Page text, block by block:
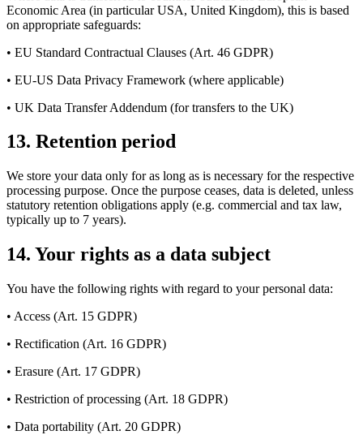
Economic Area (in particular USA, United Kingdom), this is based
on appropriate safeguards:
• EU Standard Contractual Clauses (Art. 46 GDPR)
• EU-US Data Privacy Framework (where applicable)
• UK Data Transfer Addendum (for transfers to the UK)
13. Retention period
We store your data only for as long as is necessary for the respective
processing purpose. Once the purpose ceases, data is deleted, unless
statutory retention obligations apply (e.g. commercial and tax law,
typically up to 7 years).
14. Your rights as a data subject
You have the following rights with regard to your personal data:
• Access (Art. 15 GDPR)
• Rectification (Art. 16 GDPR)
• Erasure (Art. 17 GDPR)
• Restriction of processing (Art. 18 GDPR)
• Data portability (Art. 20 GDPR)